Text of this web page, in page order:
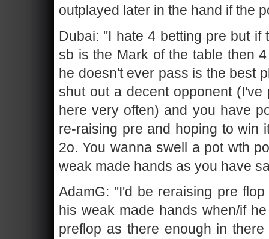
outplayed later in the hand if the
Dubai: "I hate 4 betting pre but
sb is the Mark of the table then
he doesn't ever pass is the best
shut out a decent opponent
here very often) and you have
re-raising pre and hoping to win
2o. You wanna swell a pot wth
weak made hands as you have
AdamG: "I'd be reraising pre
his weak made hands when/if
preflop as there enough in